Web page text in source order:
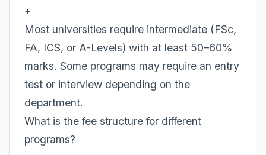
+
Most universities require intermediate (FSc,
FA, ICS, or A-Levels) with at least 50–60%
marks. Some programs may require an entry
test or interview depending on the
department.
What is the fee structure for different
programs?